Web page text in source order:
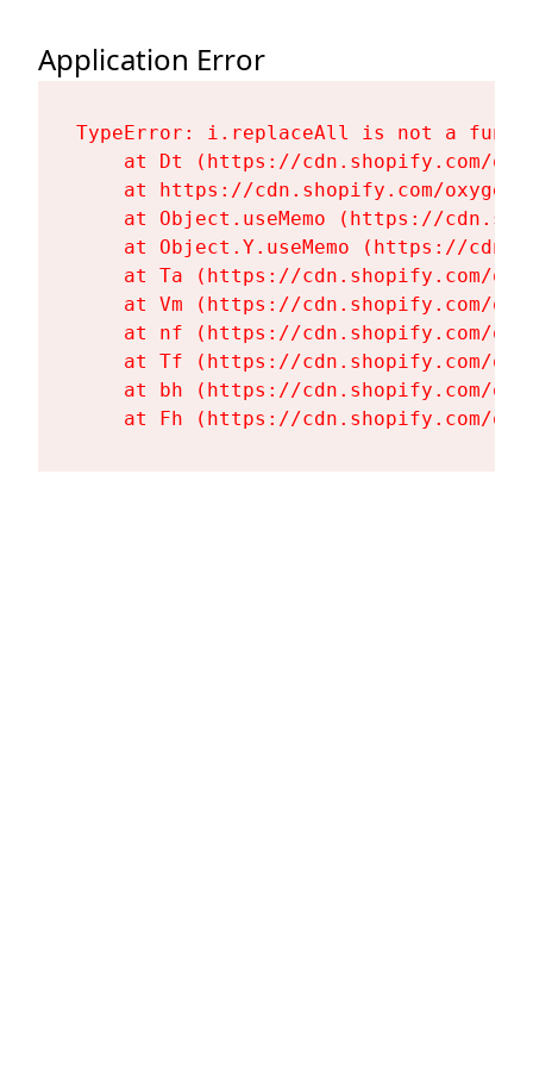
Application Error
TypeError: i.replaceAll is not a
at Dt (https://cdn.shopify.com/
at https://cdn.shopify.com/
at Object.useMemo (https://
at Object.Y.useMemo (https://
at Ta (https://cdn.shopify.com/
at Vm (https://cdn.shopify.com/
at nf (https://cdn.shopify.com/
at Tf (https://cdn.shopify.com/
at bh (https://cdn.shopify.com/
at Fh (https://cdn.shopify.com/